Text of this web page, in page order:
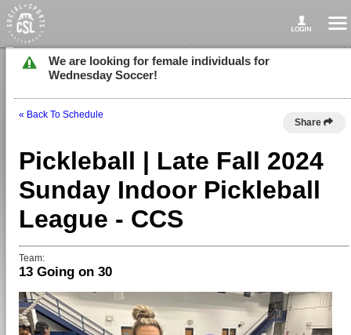
We are looking for female individuals for
Wednesday Soccer!
« Back To Schedule
Share
Pickleball | Late Fall 2024
Sunday Indoor Pickleball
League - CCS
Team:
13 Going on 30